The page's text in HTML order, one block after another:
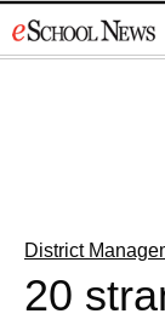
to
District
20